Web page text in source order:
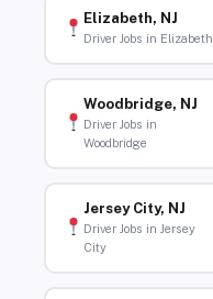
Elizabeth, NJ
Driver Jobs in Elizabeth
Woodbridge, NJ
Driver Jobs in
Woodbridge
Jersey City, NJ
Driver Jobs in Jersey
City